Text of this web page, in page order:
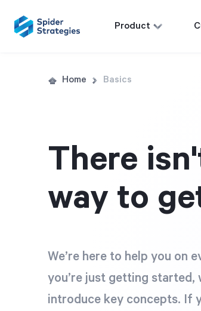
Product
Home Basics
There
way to
We’re here to help you on
you’re just getting
introduce key concepts. If